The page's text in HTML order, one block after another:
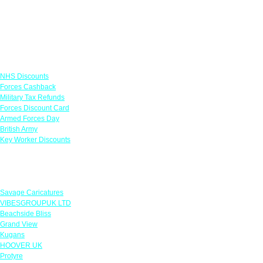
NHS Discounts
Forces Cashback
Military Tax Refunds
Forces Discount Card
Armed Forces Day
British Army
Key Worker Discounts
Savage Caricatures
VIBESGROUPUK LTD
Beachside Bliss
Grand View
Kugans
HOOVER UK
Protyre